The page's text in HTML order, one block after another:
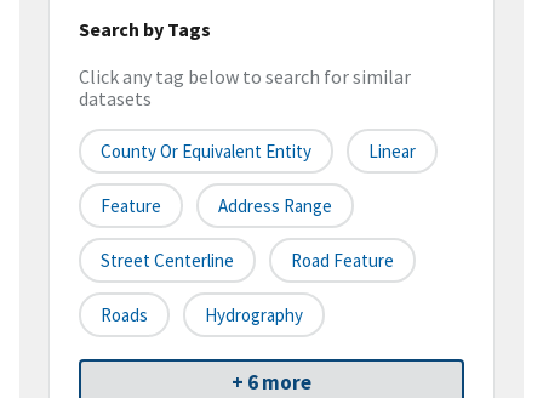
Search by Tags
Click any tag below to search for similar
datasets
County Or Equivalent Entity Linear
Feature Address Range
Street Centerline Road Feature
Roads Hydrography
+ 6 more